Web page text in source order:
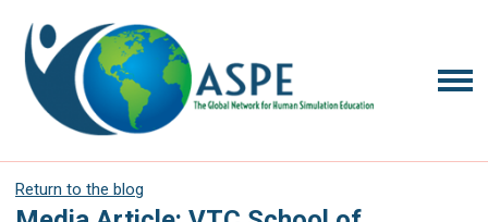
Return to the blog